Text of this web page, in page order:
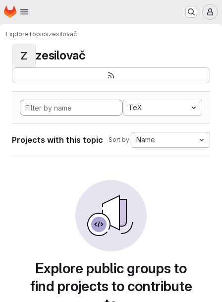
Skip to main content
Homepage
ExploreTopicszesilovač
Z zesilovač
TeX
Projects with this topic Sort by: Name
Explore public groups to
find projects to contribute